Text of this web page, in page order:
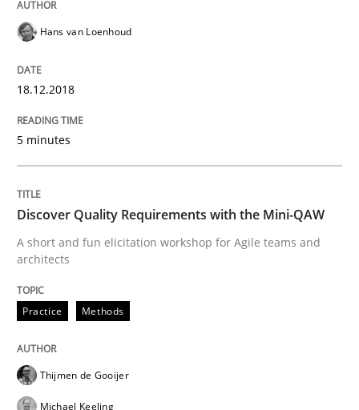
Written by
21. February 2017 · 7 minutes read
Methods Practice
Modeling Requirements with
Hans van Loenhoud
18.12.2018
5 minutes
Discover Quality Requirements with the Mini-QAW
A short and fun elicitation workshop for Agile teams and
architects
Practice Methods
Thijmen de Gooijer
Michael Keeling